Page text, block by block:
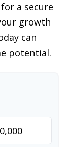
a secure
growth
can
potential.